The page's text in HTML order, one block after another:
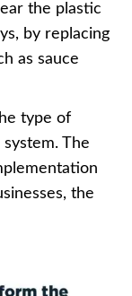
the plastic
by replacing
as sauce
type of
The
the